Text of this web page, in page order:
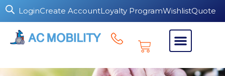
LoginCreate AccountLoyalty ProgramWishlistQuote